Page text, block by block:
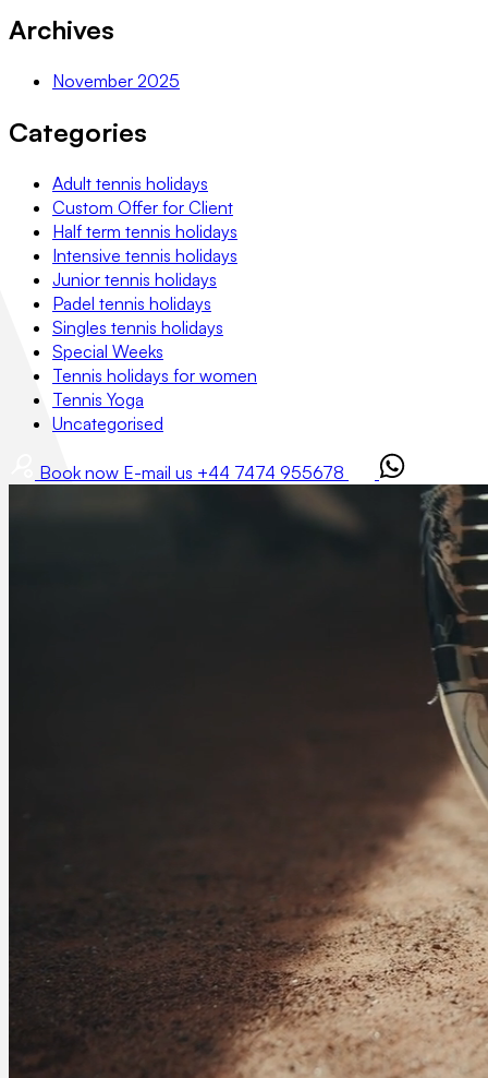
Archives
November 2025
Categories
Adult tennis holidays
Custom Offer for Client
Half term tennis holidays
Intensive tennis holidays
Junior tennis holidays
Padel tennis holidays
Singles tennis holidays
Special Weeks
Tennis holidays for women
Tennis Yoga
Uncategorised
Book now E-mail us +44 7474 955678